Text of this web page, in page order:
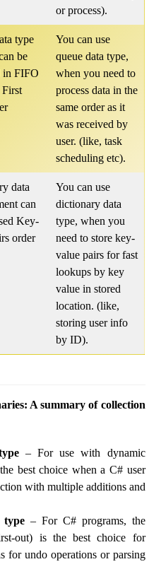
or process).
type
be
in FIFO
You can use
queue data type,
when you need to
process data in the
same order as it
was received by
user. (like, task
scheduling etc).
data
can
Key-
order
You can use
dictionary data
type, when you
need to store key-
value pairs for fast
lookups by key
value in stored
location. (like,
storing user info
by ID).
A summary of collection
– For use with dynamic
best choice when a C# user
with multiple additions and
type – For C# programs, the
out) is the best choice for
for undo operations or parsing